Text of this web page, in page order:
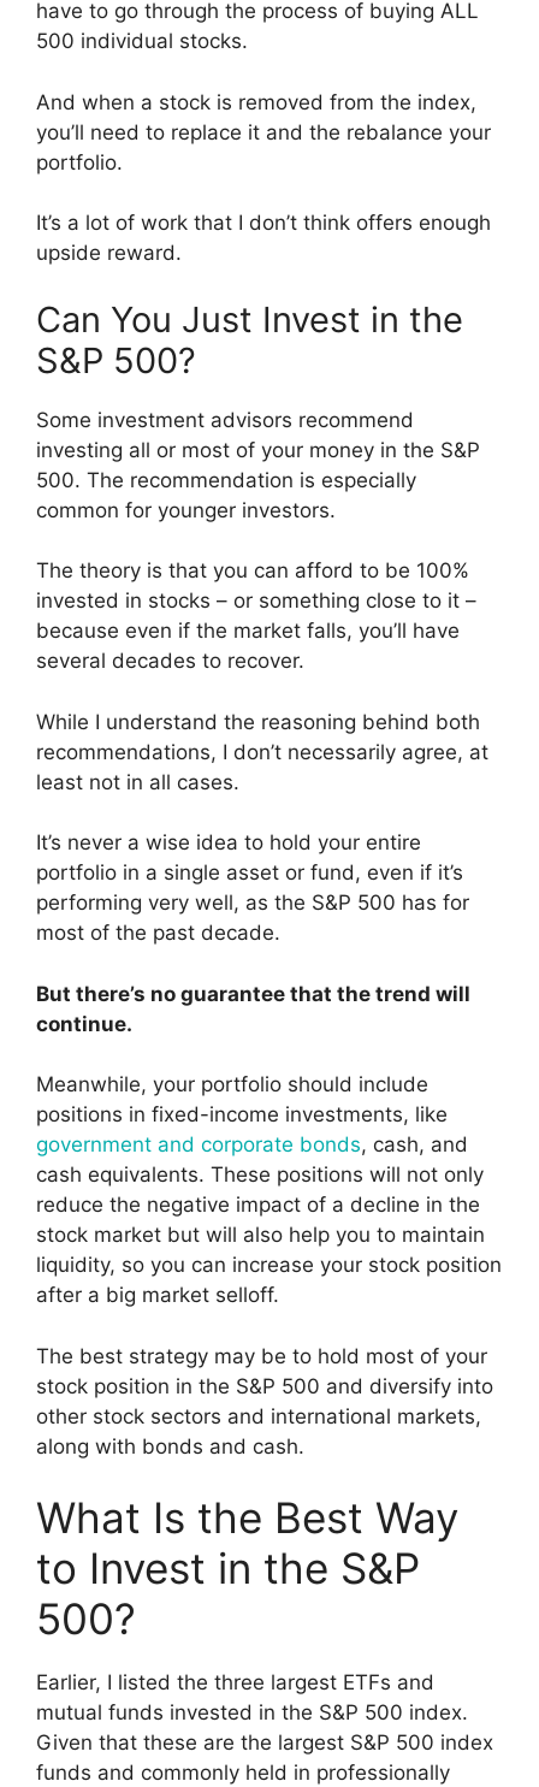
have to go through the process of buying ALL
500 individual stocks.
And when a stock is removed from the index,
you’ll need to replace it and the rebalance your
portfolio.
It’s a lot of work that I don’t think offers enough
upside reward.
Can You Just Invest in the
S&P 500?
Some investment advisors recommend
investing all or most of your money in the S&P
500. The recommendation is especially
common for younger investors.
The theory is that you can afford to be 100%
invested in stocks – or something close to it –
because even if the market falls, you’ll have
several decades to recover.
While I understand the reasoning behind both
recommendations, I don’t necessarily agree, at
least not in all cases.
It’s never a wise idea to hold your entire
portfolio in a single asset or fund, even if it’s
performing very well, as the S&P 500 has for
most of the past decade.
But there’s no guarantee that the trend will
continue.
Meanwhile, your portfolio should include
positions in fixed-income investments, like
government and corporate bonds, cash, and
cash equivalents. These positions will not only
reduce the negative impact of a decline in the
stock market but will also help you to maintain
liquidity, so you can increase your stock position
after a big market selloff.
The best strategy may be to hold most of your
stock position in the S&P 500 and diversify into
other stock sectors and international markets,
along with bonds and cash.
What Is the Best Way
to Invest in the S&P
500?
Earlier, I listed the three largest ETFs and
mutual funds invested in the S&P 500 index.
Given that these are the largest S&P 500 index
funds and commonly held in professionally